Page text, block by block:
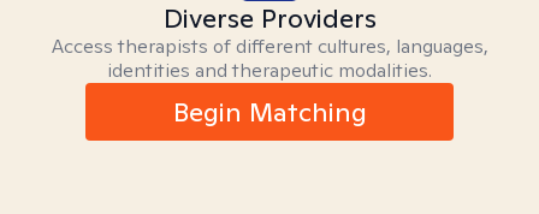
Diverse Providers
Access therapists of different cultures, languages,
identities and therapeutic modalities.
Begin Matching